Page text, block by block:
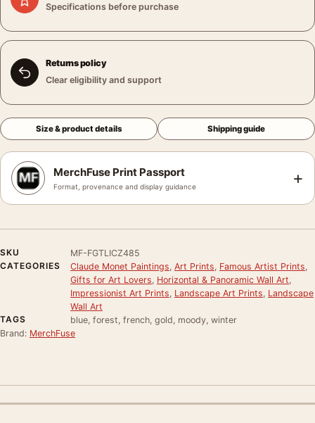
Specifications before purchase
Returns policy
Clear eligibility and support
Size & product details Shipping guide
MerchFuse Print Passport
Format, provenance and display guidance +
SKU
MF-FGTLICZ485
CATEGORIES
Claude Monet Paintings Art Prints Famous Artist Prints
Gifts for Art Lovers Horizontal & Panoramic Wall Art
Impressionist Art Prints Landscape Art Prints Landscape
Wall Art
TAGS
blue, forest, french, gold, moody, winter
Brand: MerchFuse